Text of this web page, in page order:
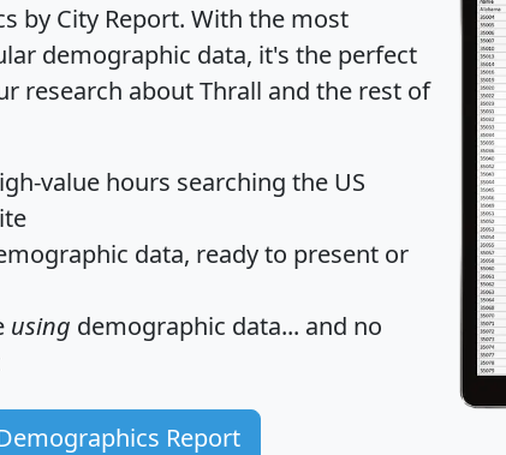
by City Report. With the most
demographic data, it's the perfect
research about Thrall and the rest of
value hours searching the US
data, ready to present or
using demographic data... and no
Report